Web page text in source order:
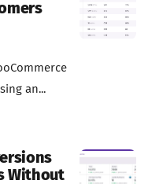
an...
Without